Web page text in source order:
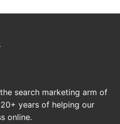
search marketing arm of
years of helping our
online.